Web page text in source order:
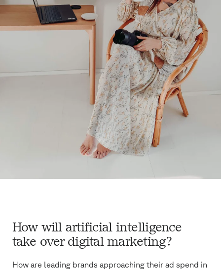
How will artificial intelligence
take over digital marketing?
How are leading brands approaching their ad spend in